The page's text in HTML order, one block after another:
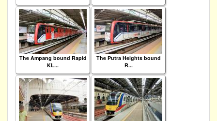
The Ampang bound Rapid
KL...
The Putra Heights bound
R...